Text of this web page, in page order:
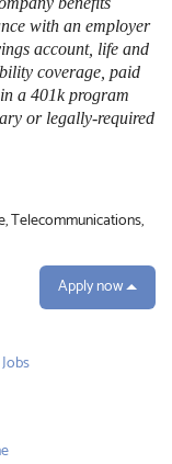
with an employer
account, life and
coverage, paid
a 401k program
or legally-required
Telecommunications,
Apply now